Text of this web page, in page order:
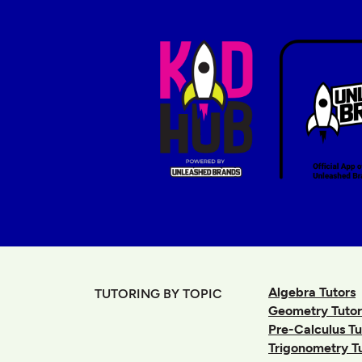
TUTORING BY TOPIC
Algebra Tutors
Geometry
Pre-Calculus
Trigonometry